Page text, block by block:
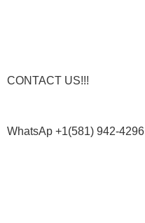
CONTACT US!!!
WhatsAp +1(581) 942-4296